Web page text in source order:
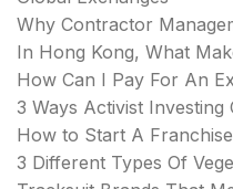
Why Contractor
In Hong Kong, What
How Can I Pay For An
3 Ways Activist Investing
How to Start A
3 Different Types Of